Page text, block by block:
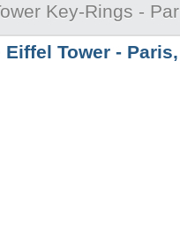
Key-Rings -